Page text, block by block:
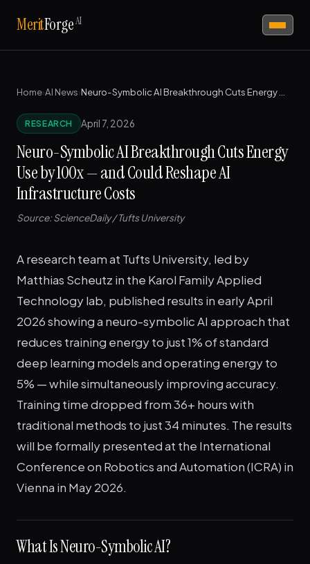
MeritForgeAI
Home›AI News›
RESEARCH April 7, 2026
Neuro-Symbolic AI Breakthrough Cuts Energy
Use by 100x — and Could Reshape AI
Infrastructure Costs
Source: ScienceDaily / Tufts University
A research team at Tufts University, led by
Matthias Scheutz in the Karol Family Applied
Technology lab, published results in early April
2026 showing a neuro-symbolic AI approach that
reduces training energy to just 1% of standard
deep learning models and operating energy to
5% — while simultaneously improving accuracy.
Training time dropped from 36+ hours with
traditional methods to just 34 minutes. The results
will be formally presented at the International
Conference on Robotics and Automation (ICRA) in
Vienna in May 2026.
What Is Neuro-Symbolic AI?